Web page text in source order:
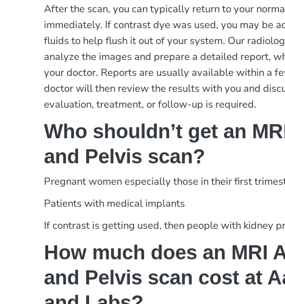
After the scan, you can typically return to your
immediately. If contrast dye was used, you may be
fluids to help flush it out of your system. Our
analyze the images and prepare a detailed report,
your doctor. Reports are usually available within a
doctor will then review the results with you and
evaluation, treatment, or follow-up is required.
Who shouldn’t get an
and Pelvis scan?
Pregnant women especially those in their first
Patients with medical implants
If contrast is getting used, then people with kidney
How much does an MRI
and Pelvis scan cost at